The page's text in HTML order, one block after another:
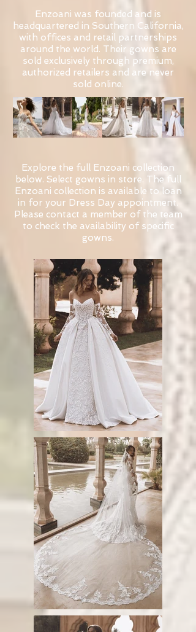
Enzoani was founded and is
headquartered in Southern California,
with offices and retail partnerships
around the world. Their gowns are
sold exclusively through premium,
authorized retailers and are never
sold online.
Explore the full Enzoani collection
below. Select gowns in store. The full
Enzoani collection is available to loan
in for your Dress Day appointment.
Please contact a member of the team
to check the availability of specific
gowns.